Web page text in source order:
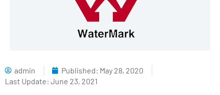
admin Published: May 28, 2020
Last Update: June 23, 2021